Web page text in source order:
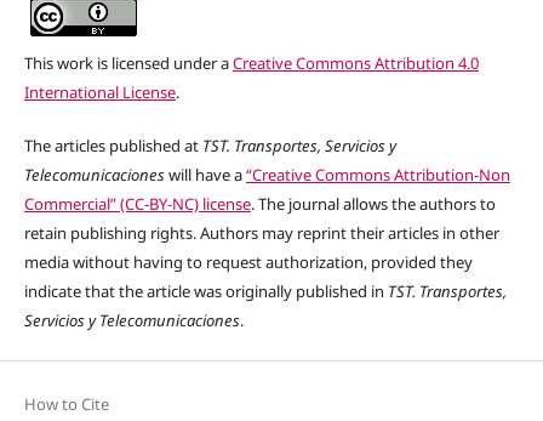
This work is licensed under aCreative Commons Attribution 4.0
International License.
The articles published at TST. Transportes, Servicios y
Telecomunicacioneswill have a“Creative Commons Attribution-Non
Commercial” (CC-BY-NC) license. The journal allows the authors to
retain publishing rights. Authors may reprint their articles in other
media without having to request authorization, provided they
indicate that the article was originally published in TST. Transportes,
Servicios y Telecomunicaciones.
How to Cite